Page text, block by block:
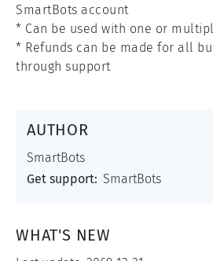
SmartBots account
* Can be used with one or
* Refunds can be made for all
through support
AUTHOR
SmartBots
Get support: SmartBots
WHAT'S NEW